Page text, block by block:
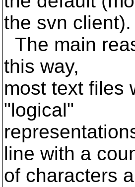
the svn client).
The main
this way,
most text files
"logical"
line with a
of characters